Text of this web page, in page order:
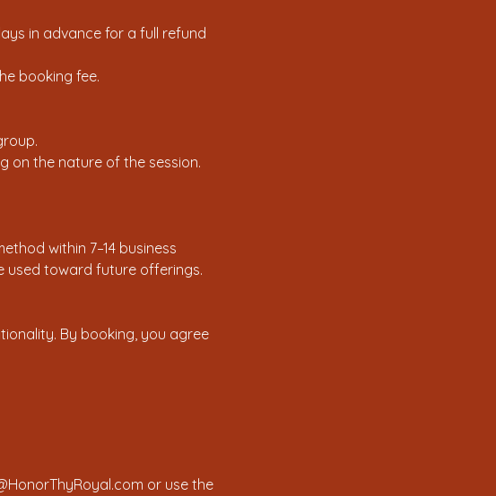
in advance for a full refund
booking fee.
on the nature of the session.
within 7–14 business
used toward future offerings.
By booking, you agree
or use the